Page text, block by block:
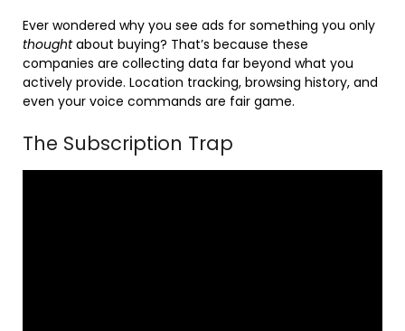
Ever wondered why you see ads for something you only
thoughtabout buying? That’s because these
companies are collecting data far beyond what you
actively provide. Location tracking, browsing history, and
even your voice commands are fair game.
The Subscription Trap